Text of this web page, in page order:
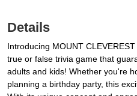
Details
Introducing MOUNT
true or false trivia game that
adults and kids! Whether you're
planning a birthday party, this